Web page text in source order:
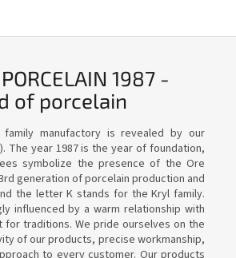
1987 -
of porcelain
manufactory is revealed by our
The year 1987 is the year of foundation,
symbolize the presence of the Ore
generation of porcelain production and
the letter K stands for the Kryl family.
influenced by a warm relationship with
for traditions. We pride ourselves on the
of our products, precise workmanship,
to every customer. Our products